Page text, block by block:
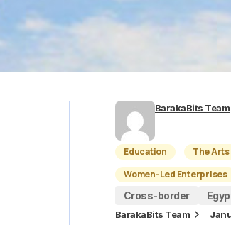
BarakaBits Team
Education
The Arts
Women-Led Enterprises
Cross-border
BarakaBits Team